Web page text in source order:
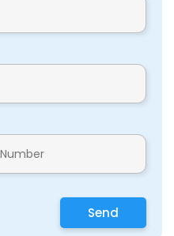
Send